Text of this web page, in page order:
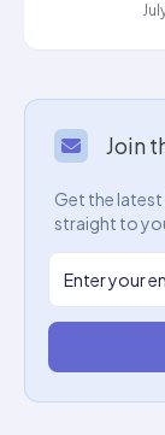
Join
Get the latest
straight to